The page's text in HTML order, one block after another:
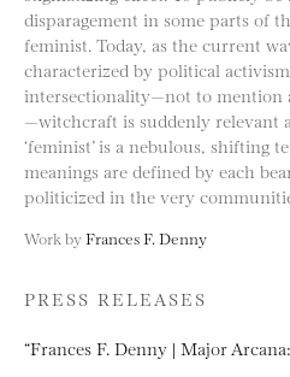
disparagement in some parts of
feminist. Today, as the current
characterized by political
intersectionality—not to mention
—witchcraft is suddenly relevant
‘feminist’ is a nebulous, shifting
meanings are defined by each
politicized in the very
Work byFrances F. Denny
PRESS RELEASES
“Frances F. Denny | Major